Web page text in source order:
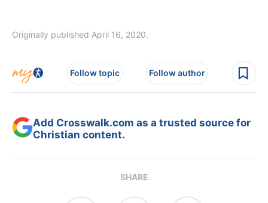
Originally published April 16, 2020.
Follow topic Follow author
Add Crosswalk.com as a trusted source for
Christian content.
SHARE